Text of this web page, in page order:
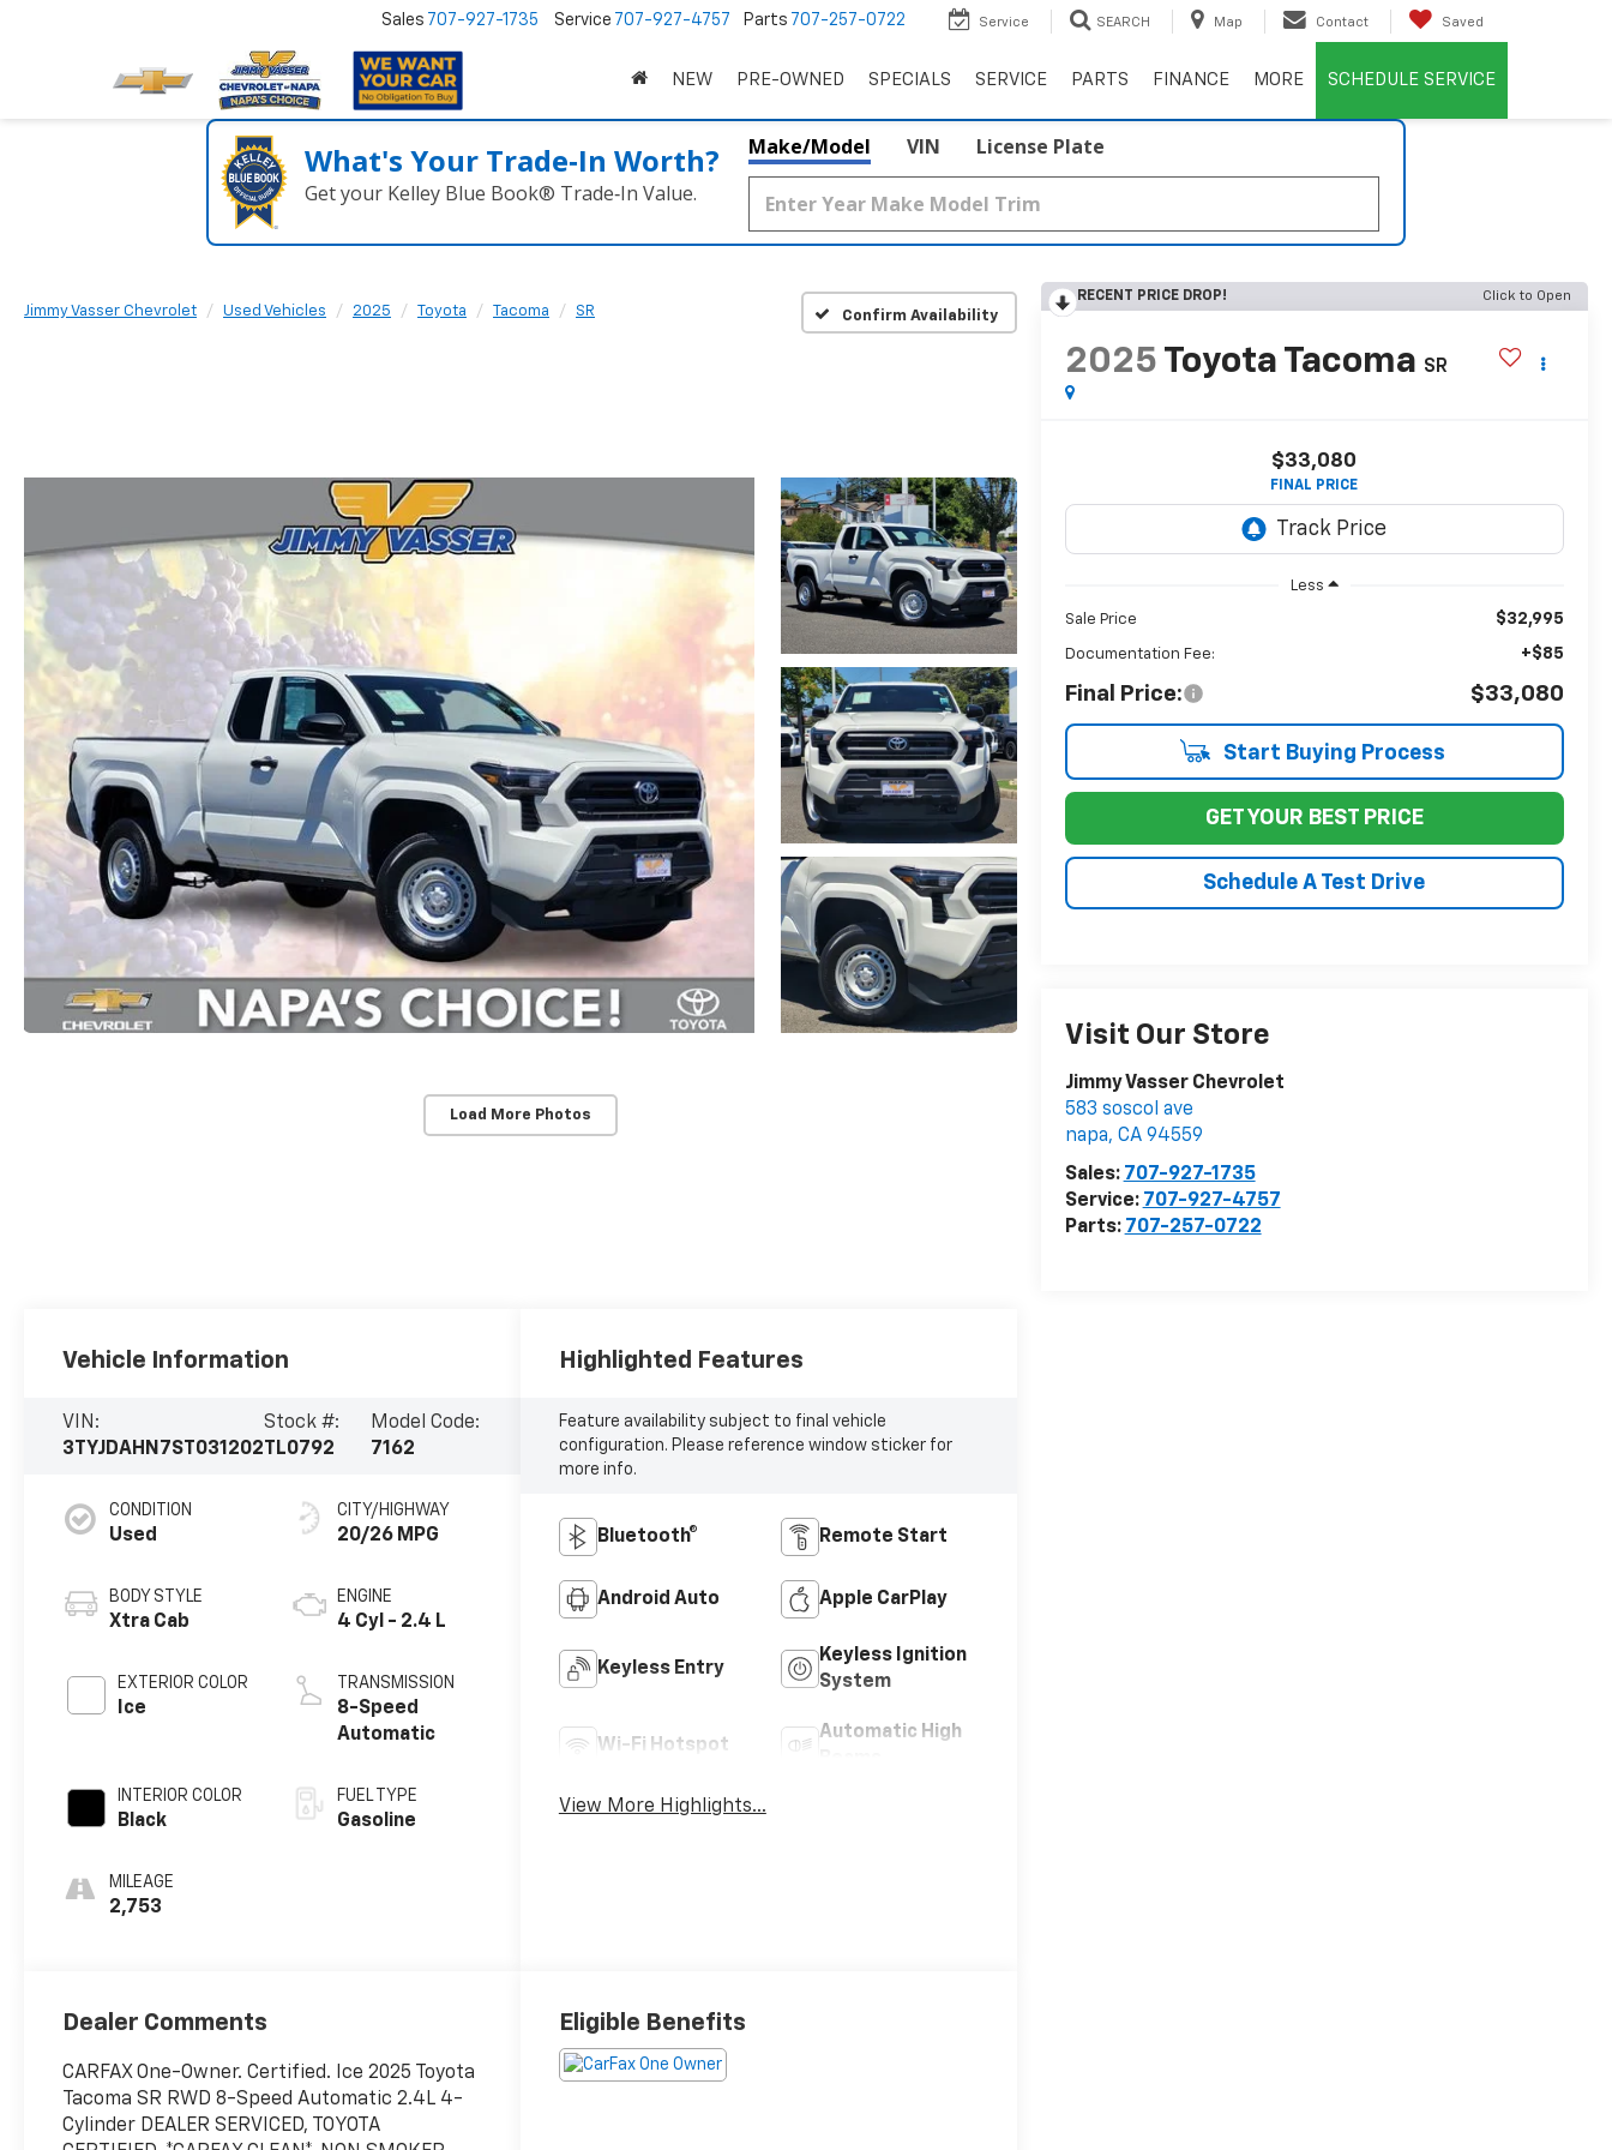
Sales 707-927-1735 Service 707-927-4757 Parts 707-257-0722 Service SEARCH Map Contact Saved
NEW PRE-OWNED SPECIALS SERVICE PARTS FINANCE MORE SCHEDULE SERVICE
What's Your Trade‑In Worth?
Get your Kelley Blue Book® Trade‑In Value.
Make/Model VIN License Plate
Jimmy Vasser Chevrolet Used Vehicles 2025 Toyota Tacoma SR Confirm Availability
Load More Photos
RECENT PRICE DROP! Click to Open
2025 Toyota Tacoma SR
$33,080
FINAL PRICE
Less
Sale Price $32,995
Documentation Fee: +$85
Final Price: $33,080
Start Buying Process
GET YOUR BEST PRICE
Schedule A Test Drive
Visit Our Store
Jimmy Vasser Chevrolet
583 soscol ave
napa, CA 94559
Sales: 707-927-1735
Service: 707-927-4757
Parts: 707-257-0722
Vehicle Information
VIN:
3TYJDAHN7ST031202
Stock #:
TL0792
Model Code:
7162
CONDITION
Used
BODY STYLE
Xtra Cab
EXTERIOR COLOR
Ice
INTERIOR COLOR
Black
MILEAGE
2,753
CITY/HIGHWAY
20/26 MPG
ENGINE
4 Cyl - 2.4 L
TRANSMISSION
8-Speed
Automatic
FUEL TYPE
Gasoline
Highlighted Features
Feature availability subject to final vehicle
configuration. Please reference window sticker for
more info.
Bluetooth® Remote Start
Android Auto Apple CarPlay
Keyless Entry
Keyless Ignition
System
Wi-Fi Hotspot
Automatic High
View More Highlights...
Dealer Comments
CARFAX One-Owner. Certified. Ice 2025 Toyota
Tacoma SR RWD 8-Speed Automatic 2.4L 4-
Cylinder DEALER SERVICED, TOYOTA
Eligible Benefits